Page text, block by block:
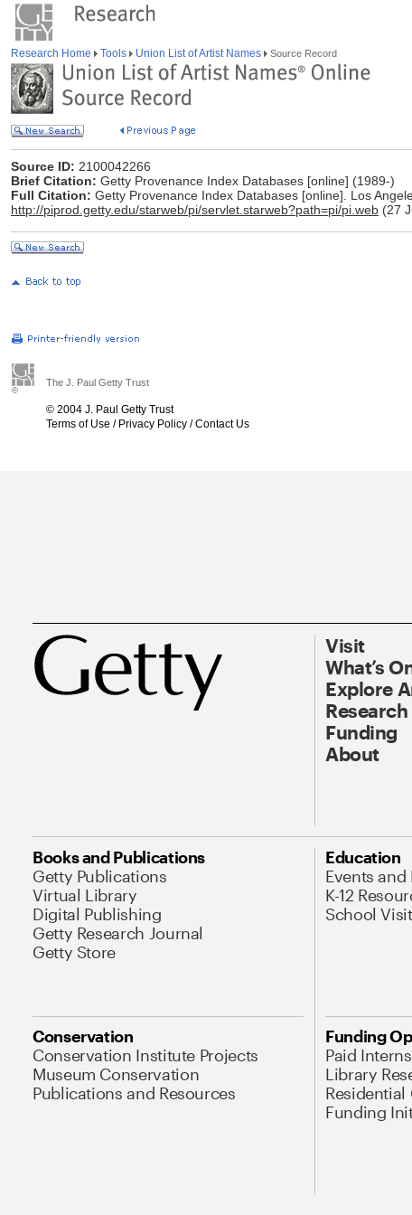
Research Home Tools Union List of Artist Names Source Record
Source ID: 2100042266
Brief Citation: Getty Provenance Index Databases [online] (1989-)
Full Citation: Getty Provenance Index Databases [online]. Los
http://piprod.getty.edu/starweb/pi/servlet.starweb?path=pi/pi.web (27
The J. Paul Getty Trust
© 2004 J. Paul Getty Trust
Terms of Use / Privacy Policy /Contact Us
Visit
What’s
Explore
Funding
About
Books and Publications
Getty Publications
Virtual Library
Digital Publishing
Getty Research Journal
Getty Store
Education
Events and
K-12
School
Conservation
Conservation Institute Projects
Museum Conservation
Publications and Resources
Funding
Paid
Library
Residential
Funding